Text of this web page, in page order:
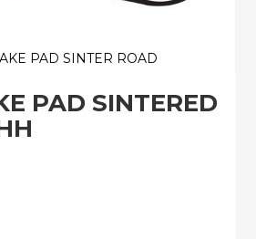
PAD SINTERED
PAD SINTER ROAD